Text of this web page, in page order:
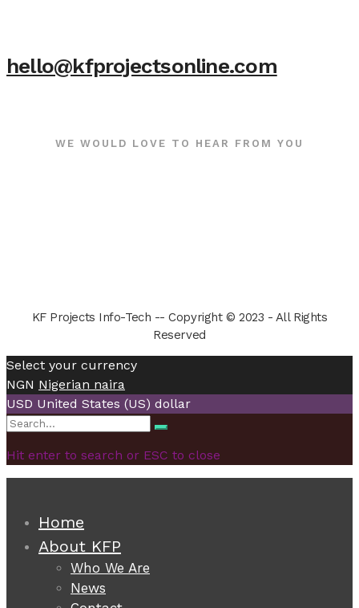
hello@kfprojectsonline.com
WE WOULD LOVE TO HEAR FROM YOU
KF Projects Info-Tech -- Copyright © 2023 - All Rights
Reserved
Select your currency
NGN Nigerian naira
USD United States (US) dollar
Search
Search
Hit enter to search or ESC to close
Home
About KFP
Who We Are
News